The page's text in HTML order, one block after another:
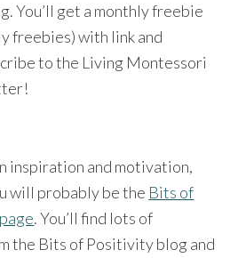
You’ll get a monthly freebie
freebies) with link and
to the Living Montessori
inspiration and motivation,
will probably be the Bits of
. You’ll find lots of
the Bits of Positivity blog and